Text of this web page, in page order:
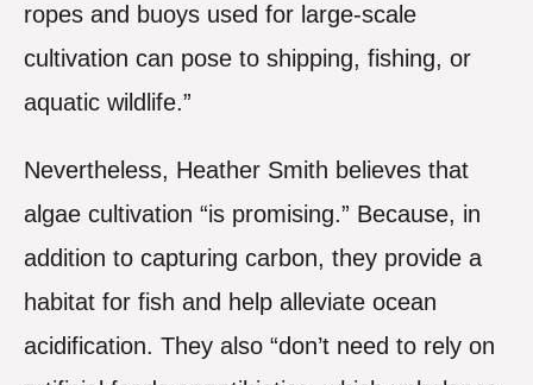
ropes and buoys used for large-scale
cultivation can pose to shipping, fishing, or
aquatic wildlife.”
Nevertheless, Heather Smith believes that
algae cultivation “is promising.” Because, in
addition to capturing carbon, they provide a
habitat for fish and help alleviate ocean
acidification. They also “don’t need to rely on